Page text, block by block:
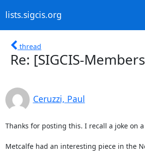
lists.sigcis.org
thread
Re: [SIGCIS-
Ceruzzi, Paul
Thanks for posting this. I recall a joke on
Metcalfe had an interesting piece in the